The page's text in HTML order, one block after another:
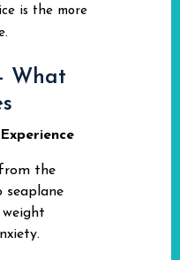
is the more
What
the
seaplane
weight